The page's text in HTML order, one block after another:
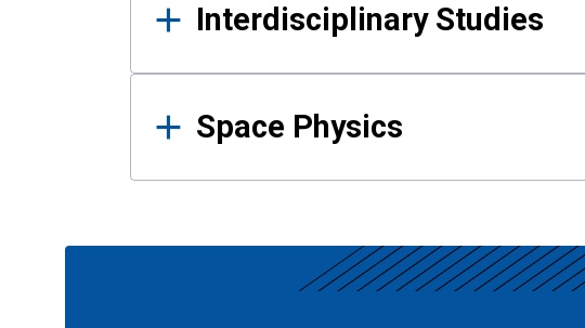
Interdisciplinary Studies
Space Physics